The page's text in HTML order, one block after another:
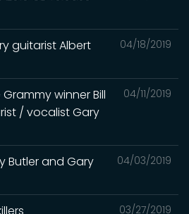
04/18/2019
guitarist Albert
04/11/2019
Grammy winner Bill
/ vocalist Gary
04/03/2019
Butler and Gary
03/27/2019